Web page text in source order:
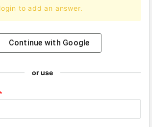
to add an answer.
Continue with Google
or use